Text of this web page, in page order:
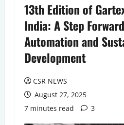
13th Edition of
India: A Step
Automation and
Development
CSR NEWS
August 27, 2025
7 minutes read
3